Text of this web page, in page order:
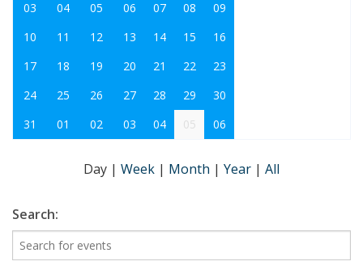
03
04 05 06 07 08
09
10
11 12 13 14 15
16
17
18 19 20 21 22
23
24
25 26 27 28 29
30
31
01 02 03 04 05 06
Day | Week | Month | Year | All
Search: